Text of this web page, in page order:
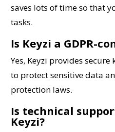
saves lots of time so that
tasks.
Is Keyzi a GDPR-
Yes, Keyzi provides
to protect sensitive data
protection laws.
Is technical
Keyzi?